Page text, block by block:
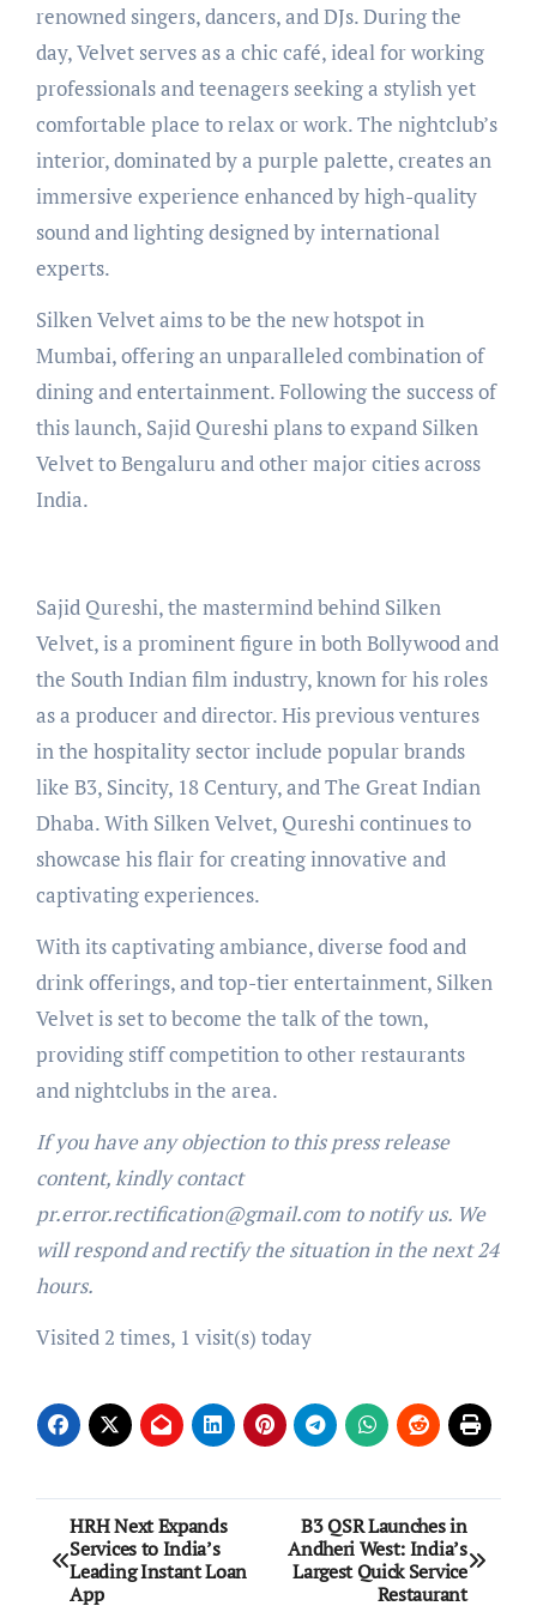
renowned singers, dancers, and DJs. During the
day, Velvet serves as a chic café, ideal for working
professionals and teenagers seeking a stylish yet
comfortable place to relax or work. The nightclub’s
interior, dominated by a purple palette, creates an
immersive experience enhanced by high-quality
sound and lighting designed by international
experts.
Silken Velvet aims to be the new hotspot in
Mumbai, offering an unparalleled combination of
dining and entertainment. Following the success of
this launch, Sajid Qureshi plans to expand Silken
Velvet to Bengaluru and other major cities across
India.
Sajid Qureshi, the mastermind behind Silken
Velvet, is a prominent figure in both Bollywood and
the South Indian film industry, known for his roles
as a producer and director. His previous ventures
in the hospitality sector include popular brands
like B3, Sincity, 18 Century, and The Great Indian
Dhaba. With Silken Velvet, Qureshi continues to
showcase his flair for creating innovative and
captivating experiences.
With its captivating ambiance, diverse food and
drink offerings, and top-tier entertainment, Silken
Velvet is set to become the talk of the town,
providing stiff competition to other restaurants
and nightclubs in the area.
If you have any objection to this press release
content, kindly contact
pr.error.rectification@gmail.com to notify us. We
will respond and rectify the situation in the next 24
hours.
Visited 2 times, 1 visit(s) today
Post
navigation
HRH Next Expands
Services to India’s
Leading Instant Loan
App
B3 QSR Launches in
Andheri West: India’s
Largest Quick Service
Restaurant